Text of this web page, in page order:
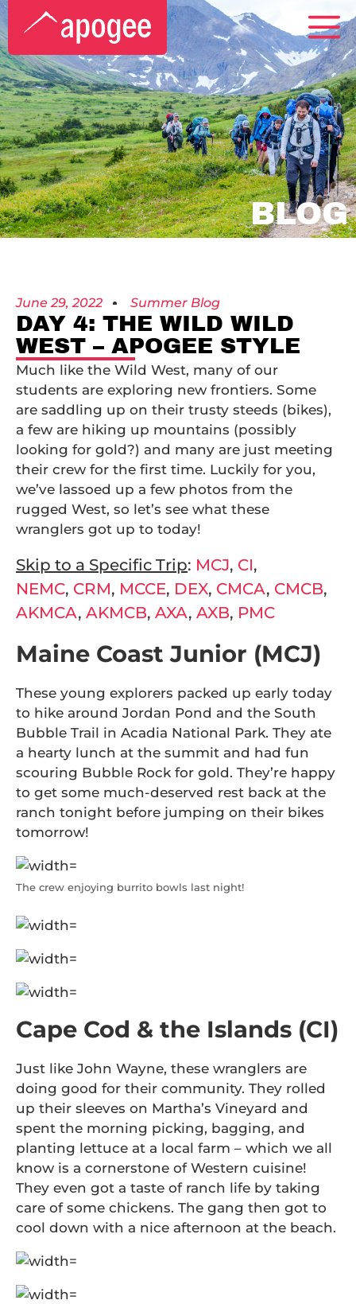
BLOG
June 29, 2022 Summer Blog
DAY 4: THE WILD WILD
WEST – APOGEE STYLE
Much like the Wild West, many of our
students are exploring new frontiers. Some
are saddling up on their trusty steeds (bikes),
a few are hiking up mountains (possibly
looking for gold?) and many are just meeting
their crew for the first time. Luckily for you,
we’ve lassoed up a few photos from the
rugged West, so let’s see what these
wranglers got up to today!
Skip to a Specific Trip: MCJ, CI,
NEMC, CRM, MCCE, DEX, CMCA, CMCB,
AKMCA, AKMCB, AXA, AXB, PMC
Maine Coast Junior (MCJ)
These young explorers packed up early today
to hike around Jordan Pond and the South
Bubble Trail in Acadia National Park. They ate
a hearty lunch at the summit and had fun
scouring Bubble Rock for gold. They’re happy
to get some much-deserved rest back at the
ranch tonight before jumping on their bikes
tomorrow!
The crew enjoying burrito bowls last night!
Cape Cod & the Islands (CI)
Just like John Wayne, these wranglers are
doing good for their community. They rolled
up their sleeves on Martha’s Vineyard and
spent the morning picking, bagging, and
planting lettuce at a local farm – which we all
know is a cornerstone of Western cuisine!
They even got a taste of ranch life by taking
care of some chickens. The gang then got to
cool down with a nice afternoon at the beach.